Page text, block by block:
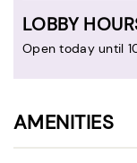
LOBBY
Open today until
AMENITIES